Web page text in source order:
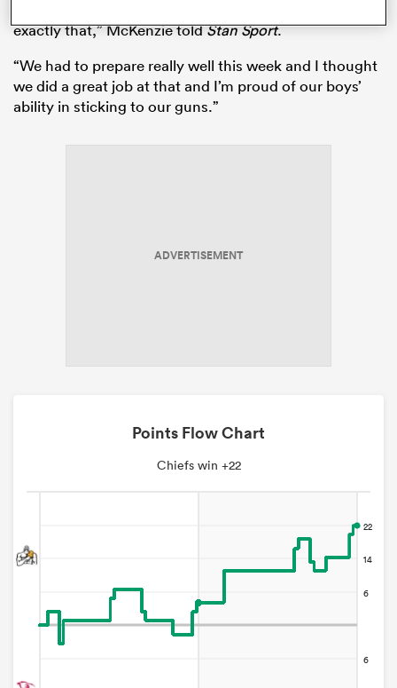
exactly that,” McKenzie toldStan Sport.
“We had to prepare really well this week and I thought
we did a great job at that and I’m proud of our boys’
ability in sticking to our guns.”
ADVERTISEMENT
Points Flow Chart
Chiefs win +22